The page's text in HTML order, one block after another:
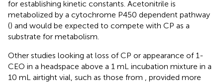
for establishing kinetic constants. Acetonitrile is
metabolized by a cytochrome P450 dependent pathway
() and would be expected to compete with CP as a
substrate for metabolism.
Other studies looking at loss of CP or appearance of 1-
CEO in a headspace above a 1 mL incubation mixture in a
10 mL airtight vial, such as those from
, provided more